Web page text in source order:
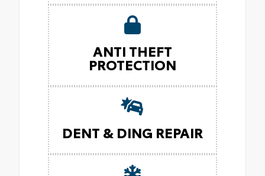
ANTI THEFT
PROTECTION
DENT & DING REPAIR